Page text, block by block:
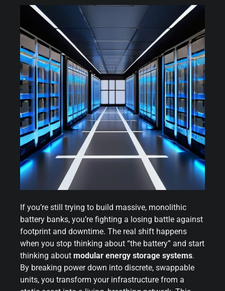
If you’re still trying to build massive, monolithic
battery banks, you’re fighting a losing battle against
footprint and downtime. The real shift happens
when you stop thinking about “the battery” and start
thinking about modular energy storage systems.
By breaking power down into discrete, swappable
units, you transform your infrastructure from a